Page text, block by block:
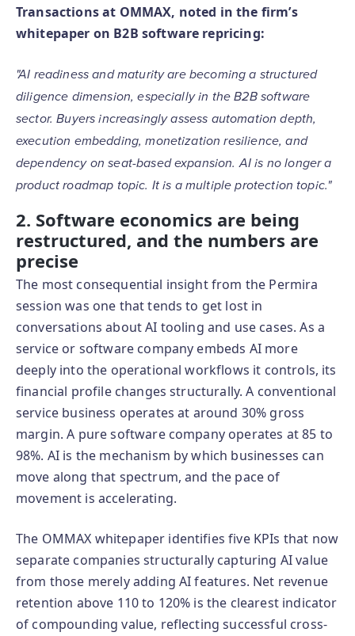
Transactions at OMMAX, noted in the firm’s
whitepaper on B2B software repricing:
"AI readiness and maturity are becoming a structured
diligence dimension, especially in the B2B software
sector. Buyers increasingly assess automation depth,
execution embedding, monetization resilience, and
dependency on seat-based expansion. AI is no longer a
product roadmap topic. It is a multiple protection topic."
2. Software economics are being
restructured, and the numbers are
precise
The most consequential insight from the Permira
session was one that tends to get lost in
conversations about AI tooling and use cases. As a
service or software company embeds AI more
deeply into the operational workflows it controls, its
financial profile changes structurally. A conventional
service business operates at around 30% gross
margin. A pure software company operates at 85 to
98%. AI is the mechanism by which businesses can
move along that spectrum, and the pace of
movement is accelerating.
The OMMAX whitepaper identifies five KPIs that now
separate companies structurally capturing AI value
from those merely adding AI features. Net revenue
retention above 110 to 120% is the clearest indicator
of compounding value, reflecting successful cross-